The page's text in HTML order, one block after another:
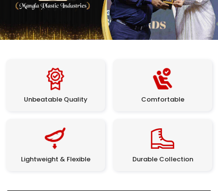
Unbeatable Quality Comfortable
Lightweight & Flexible Durable Collection